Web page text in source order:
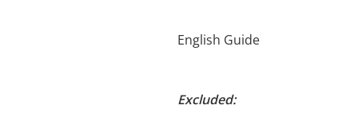
English Guide
Excluded: